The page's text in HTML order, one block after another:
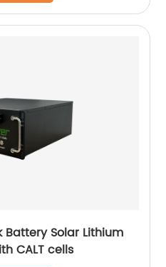
Battery Solar Lithium
CALT cells